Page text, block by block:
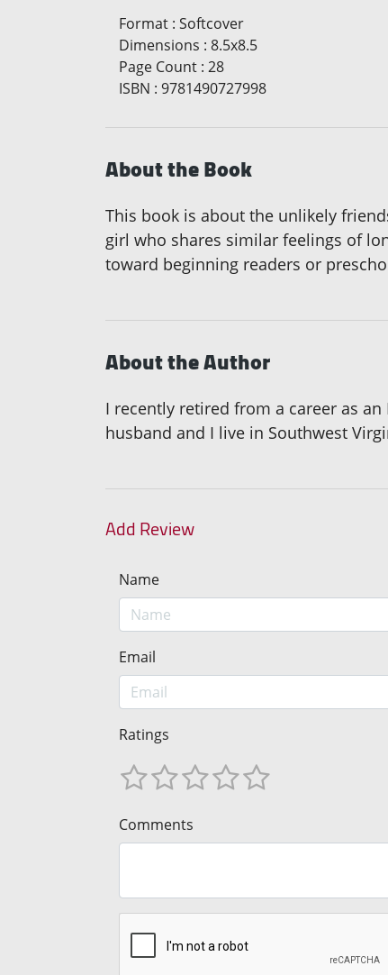
Format : Softcover
Dimensions : 8.5x8.5
Page Count : 28
ISBN : 9781490727998
About the Book
This book is about the unlikely
girl who shares similar feelings of
toward beginning readers or
About the Author
I recently retired from a career as
husband and I live in Southwest
Add Review
Name
Email
Ratings
Comments